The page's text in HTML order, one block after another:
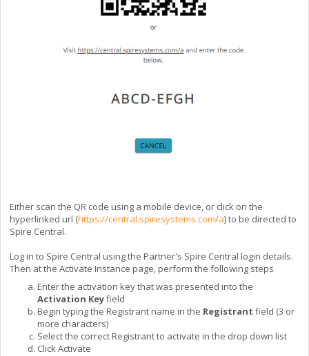
Either scan the QR code using a mobile device, or click on the
hyperlinked url (https://central.spiresystems.com/a) to be directed to
Spire Central.
Log in to Spire Central using the Partner's Spire Central login details.
Then at the Activate Instance page, perform the following steps
Enter the activation key that was presented into the
Activation Keyfield
Begin typing the Registrant name in the Registrant field (3 or
more characters)
Select the correct Registrant to activate in the drop down list
Click Activate